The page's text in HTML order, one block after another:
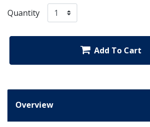
Quantity
Add To Cart
Overview